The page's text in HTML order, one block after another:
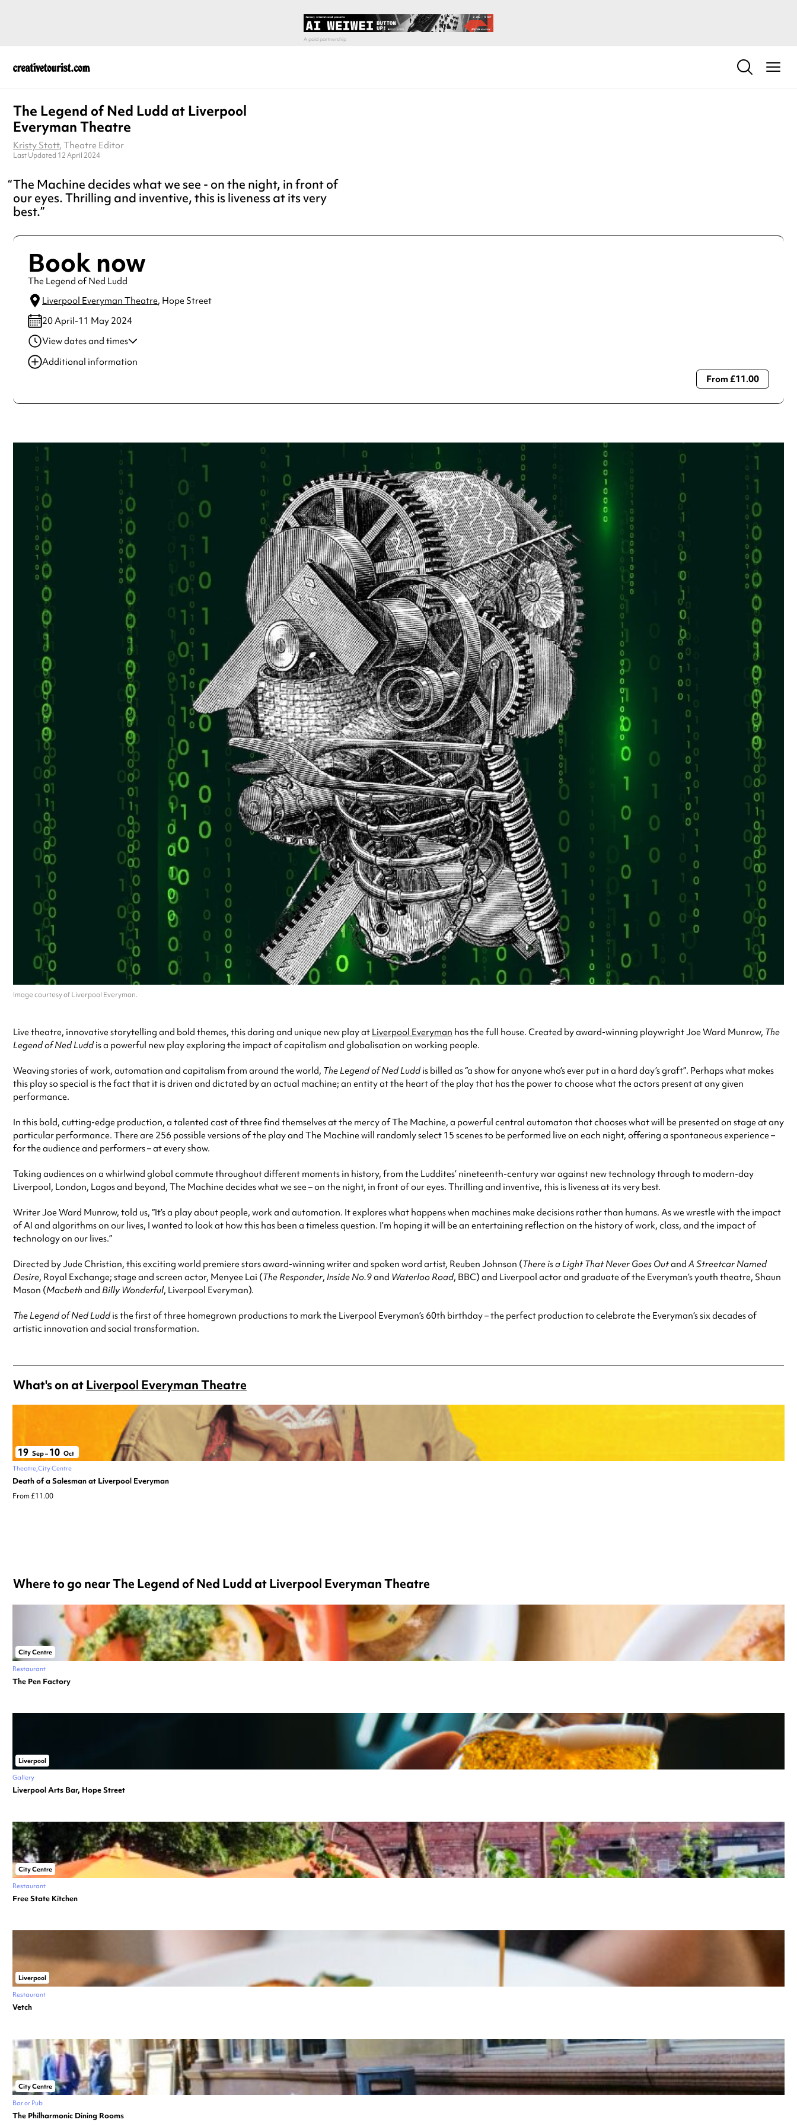
The Legend of Ned Ludd at Liverpool
Everyman Theatre
Kristy Stott, Theatre Editor
Last Updated 12 April 2024
The Machine decides what we see - on the night, in front of
our eyes. Thrilling and inventive, this is liveness at its very
best.
Book now
The Legend of Ned Ludd
Liverpool Everyman Theatre, Hope Street
20 April-11 May 2024
View dates and times
20 Apr 2024
7:30 pm-9:30 pm
Additional information
From £11.00
Image courtesy of Liverpool Everyman.
Live theatre, innovative storytelling and bold themes, this daring and unique new play at Liverpool Everyman has the full house. Created by award-winning playwright Joe Ward Munrow, The
Legend of Ned Luddis a powerful new play exploring the impact of capitalism and globalisation on working people.
Weaving stories of work, automation and capitalism from around the world, The Legend of Ned Luddis billed as “a show for anyone who’s ever put in a hard day’s graft”. Perhaps what makes
this play so special is the fact that it is driven and dictated by an actual machine; an entity at the heart of the play that has the power to choose what the actors present at any given
performance.
In this bold, cutting-edge production, a talented cast of three find themselves at the mercy of The Machine, a powerful central automaton that chooses what will be presented on stage at any
particular performance. There are 256 possible versions of the play and The Machine will randomly select 15 scenes to be performed live on each night, offering a spontaneous experience –
for the audience and performers – at every show.
Taking audiences on a whirlwind global commute throughout different moments in history, from the Luddites’ nineteenth-century war against new technology through to modern-day
Liverpool, London, Lagos and beyond, The Machine decides what we see – on the night, in front of our eyes. Thrilling and inventive, this is liveness at its very best.
Writer Joe Ward Munrow, told us, “It’s a play about people, work and automation. It explores what happens when machines make decisions rather than humans. As we wrestle with the impact
of AI and algorithms on our lives, I wanted to look at how this has been a timeless question. I’m hoping it will be an entertaining reflection on the history of work, class, and the impact of
technology on our lives.”
Directed by Jude Christian, this exciting world premiere stars award-winning writer and spoken word artist, Reuben Johnson (There is a Light That Never Goes OutandA Streetcar Named
Desire, Royal Exchange; stage and screen actor, Menyee Lai (The Responder, Inside No.9and Waterloo Road, BBC) and Liverpool actor and graduate of the Everyman’s youth theatre, Shaun
Mason (Macbeth and Billy Wonderful, Liverpool Everyman).
The Legend of Ned Luddis the first of three homegrown productions to mark the Liverpool Everyman’s 60th birthday – the perfect production to celebrate the Everyman’s six decades of
artistic innovation and social transformation.
What's on atLiverpool Everyman Theatre
19 Sep– 10 Oct
Theatre City Centre
Death of a Salesman at Liverpool Everyman
From £11.00
Where to go near The Legend of Ned Ludd at Liverpool Everyman Theatre
City Centre
Restaurant
The Pen Factory
Liverpool
Gallery
Liverpool Arts Bar, Hope Street
City Centre
Restaurant
Free State Kitchen
Liverpool
Restaurant
Vetch
City Centre
Bar or Pub
The Philharmonic Dining Rooms